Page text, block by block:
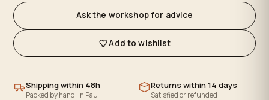
Ask the workshop for advice
Add to wishlist
Shipping within 48h
Packed by hand, in Pau
Returns within 14 days
Satisfied or refunded